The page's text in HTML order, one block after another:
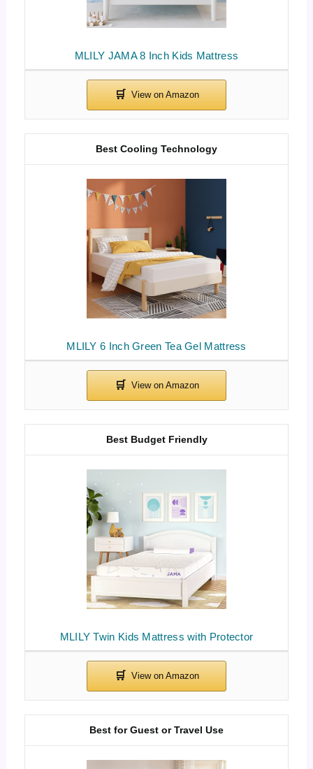
MLILY JAMA 8 Inch Kids Mattress
MLILY 6 Inch Green Tea Gel Mattress
Best Cooling Technology
MLILY Twin Kids Mattress with Protector
Best Budget Friendly
Best for Guest or Travel Use